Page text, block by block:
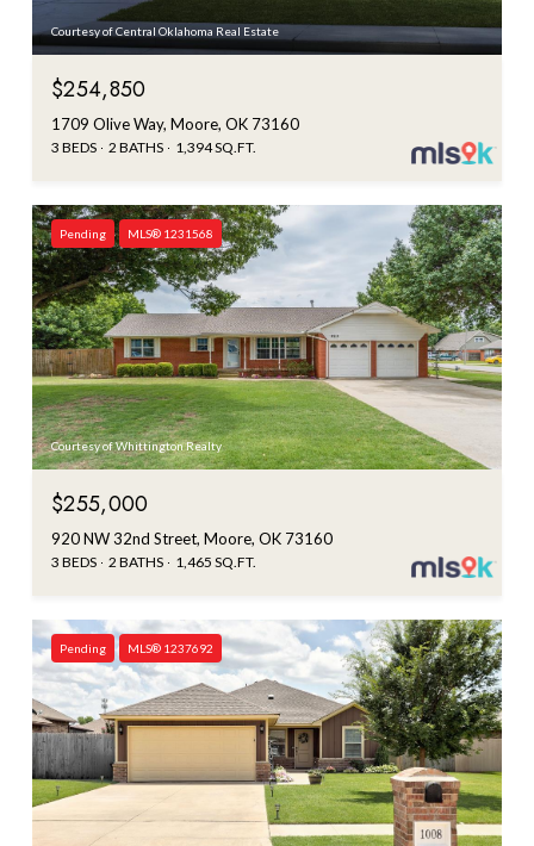
Courtesy of Central Oklahoma Real Estate
$254,850
1709 Olive Way, Moore, OK 73160
3 BEDS 2 BATHS 1,394 SQ.FT.
Pending MLS® 1231568
Courtesy of Whittington Realty
$255,000
920 NW 32nd Street, Moore, OK 73160
3 BEDS 2 BATHS 1,465 SQ.FT.
Pending MLS® 1237692